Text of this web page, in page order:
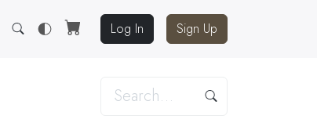
Log In Sign Up